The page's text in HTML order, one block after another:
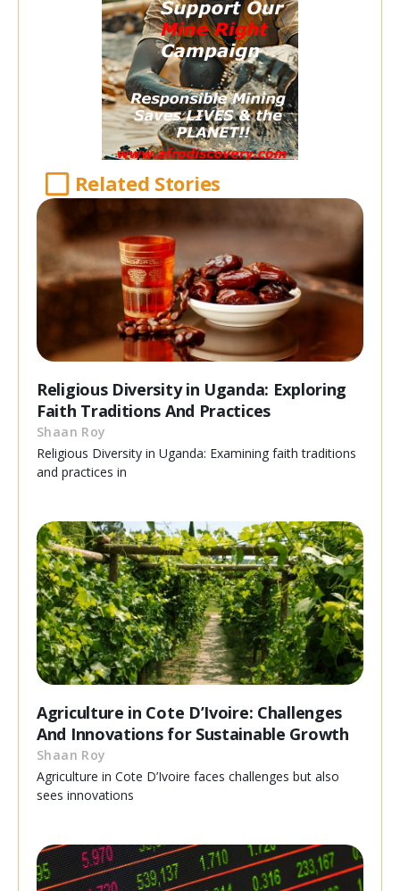
Related Stories
Religious Diversity in Uganda: Exploring
Faith Traditions And Practices
Shaan Roy
Religious Diversity in Uganda: Examining faith traditions
and practices in
Agriculture in Cote D’Ivoire: Challenges
And Innovations for Sustainable Growth
Shaan Roy
Agriculture in Cote D’Ivoire faces challenges but also
sees innovations